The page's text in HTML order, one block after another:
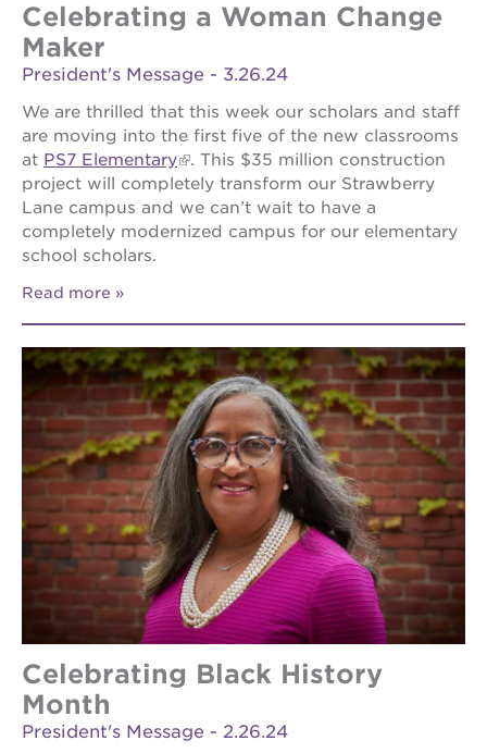
Celebrating a Woman Change
Maker
President's Message - 3.26.24
We are thrilled that this week our scholars and staff
are moving into the first five of the new classrooms
at PS7 Elementary
. This $35 million construction
project will completely transform our Strawberry
Lane campus and we can’t wait to have a
completely modernized campus for our elementary
school scholars.
Read more
Celebrating Black History
Month
President's Message - 2.26.24